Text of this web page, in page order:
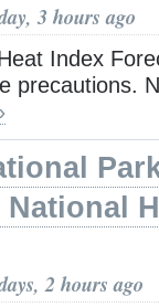
3 hours ago
Index
precautions.
National
2 hours ago